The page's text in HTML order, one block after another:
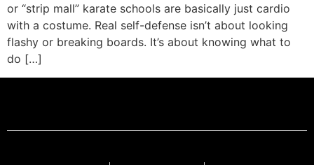
or “strip mall” karate schools are basically just cardio
with a costume. Real self-defense isn’t about looking
flashy or breaking boards. It’s about knowing what to
do […]